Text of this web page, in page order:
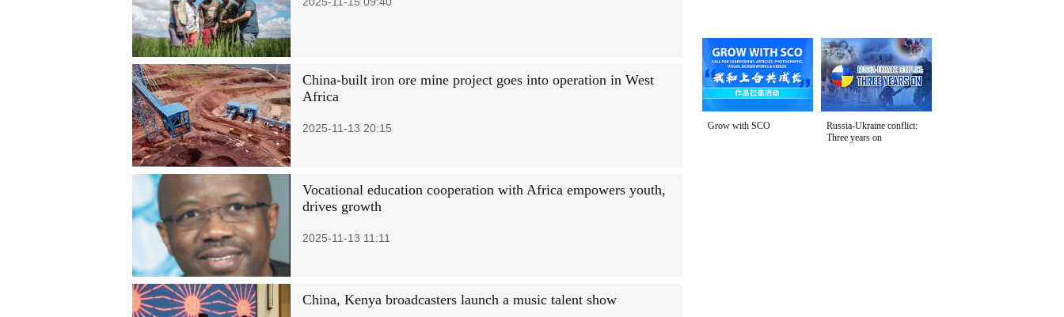
China-built iron ore mine project goes into operation in West
Africa
2025-11-13 20:15
Vocational education cooperation with Africa empowers youth,
drives growth
2025-11-13 11:11
China, Kenya broadcasters launch a music talent show
Grow with SCO
Russia-Ukraine conflict:
Three years on